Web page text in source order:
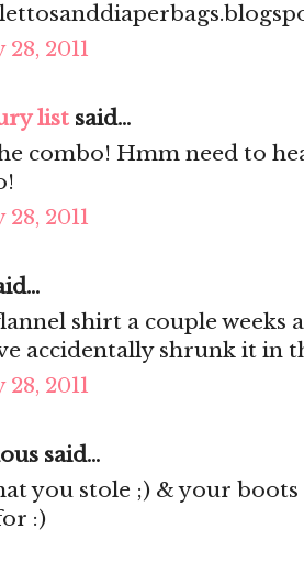
2011
list said...
combo! Hmm need to
2011
shirt a couple weeks
accidentally shrunk it in
2011
said...
you stole ;) & your
:)